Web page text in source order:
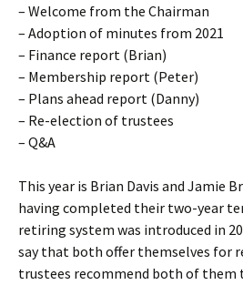
– Welcome from the Chairman
– Adoption of minutes from 2021
– Finance report (Brian)
– Membership report (Peter)
– Plans ahead report (Danny)
– Re-election of trustees
– Q&A
This year is Brian Davis and Jamie
having completed their two-year
retiring system was introduced in
say that both offer themselves for
trustees recommend both of them